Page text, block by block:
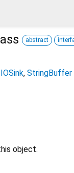
abstract
IOSink StringBuffer
object.